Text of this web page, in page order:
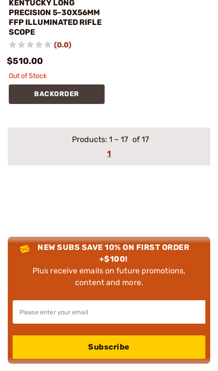
KENTUCKY LONG
PRECISION 5-30X56MM
FFP ILLUMINATED RIFLE
SCOPE
(0.0)
$510.00
Out of Stock
BACKORDER
Products: 1 – 17 of 17
1
NEW SUBS SAVE 10% ON FIRST ORDER
+$100!
Plus receive emails on future promotions,
content and more.
Subscribe